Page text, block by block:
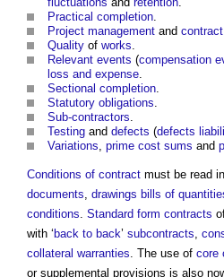
Practical completion.
Project management and
Quality of works.
Relevant events (compensation
loss and expense.
Sectional completion.
Statutory obligations.
Sub-contractors.
Testing and defects (defects
Variations, prime cost sums and
Conditions of contract must be read
documents, drawings bills of
conditions. Standard form contracts
with ‘ back to back’ subcontracts,
collateral warranties. The use of core
or supplemental provisions is also